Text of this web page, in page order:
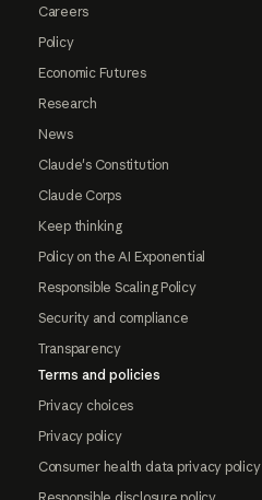
Careers
Policy
Economic Futures
Research
News
Claude's Constitution
Claude Corps
Keep thinking
Policy on the AI Exponential
Responsible Scaling Policy
Security and compliance
Transparency
Terms and policies
Privacy choices
Privacy policy
Consumer health data privacy policy